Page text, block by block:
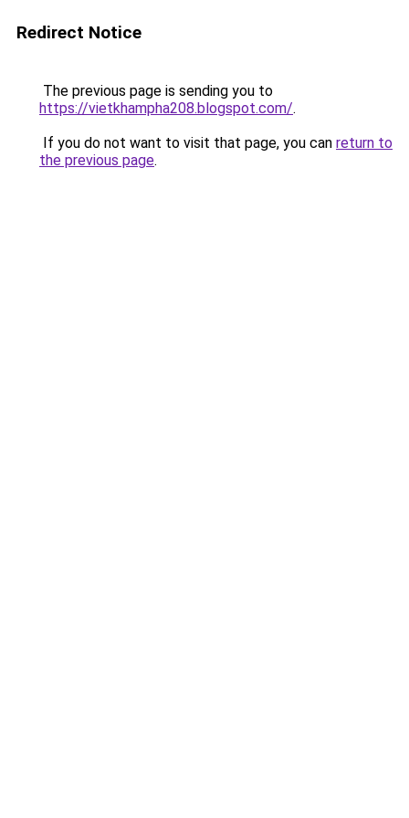
Redirect Notice
The previous page is sending you to
https://vietkhampha208.blogspot.com/.
If you do not want to visit that page, you can return to
the previous page.